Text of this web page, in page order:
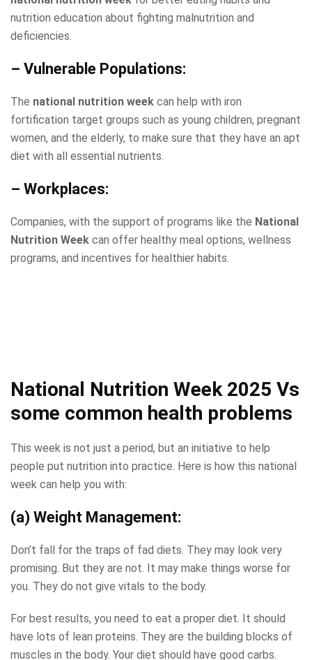
nutrition education about fighting malnutrition and
deficiencies.
– Vulnerable Populations:
The national nutrition week can help with iron
fortification target groups such as young children, pregnant
women, and the elderly, to make sure that they have an apt
diet with all essential nutrients.
– Workplaces:
Companies, with the support of programs like the National
Nutrition Week can offer healthy meal options, wellness
programs, and incentives for healthier habits.
National Nutrition Week 2025 Vs
some common health problems
This week is not just a period, but an initiative to help
people put nutrition into practice. Here is how this national
week can help you with:
(a) Weight Management:
Don’t fall for the traps of fad diets. They may look very
promising. But they are not. It may make things worse for
you. They do not give vitals to the body.
For best results, you need to eat a proper diet. It should
have lots of lean proteins. They are the building blocks of
muscles in the body. Your diet should have good carbs.